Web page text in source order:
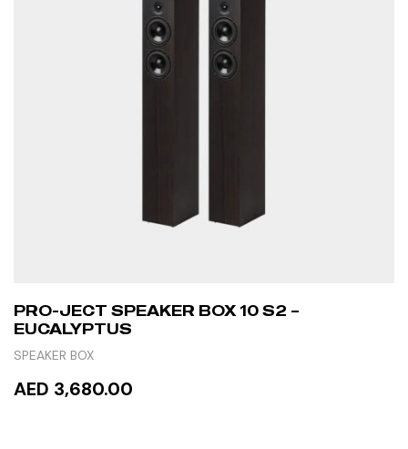
PRO-JECT SPEAKER BOX 10 S2 –
EUCALYPTUS
SPEAKER BOX
AED 3,680.00